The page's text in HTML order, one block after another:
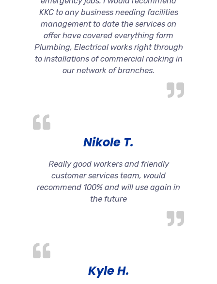
KKC to any business needing facilities
management to date the services on
offer have covered everything form
Plumbing, Electrical works right through
to installations of commercial racking in
our network of branches.
Nikole T.
Really good workers and friendly
customer services team, would
recommend 100% and will use again in
the future
Kyle H.